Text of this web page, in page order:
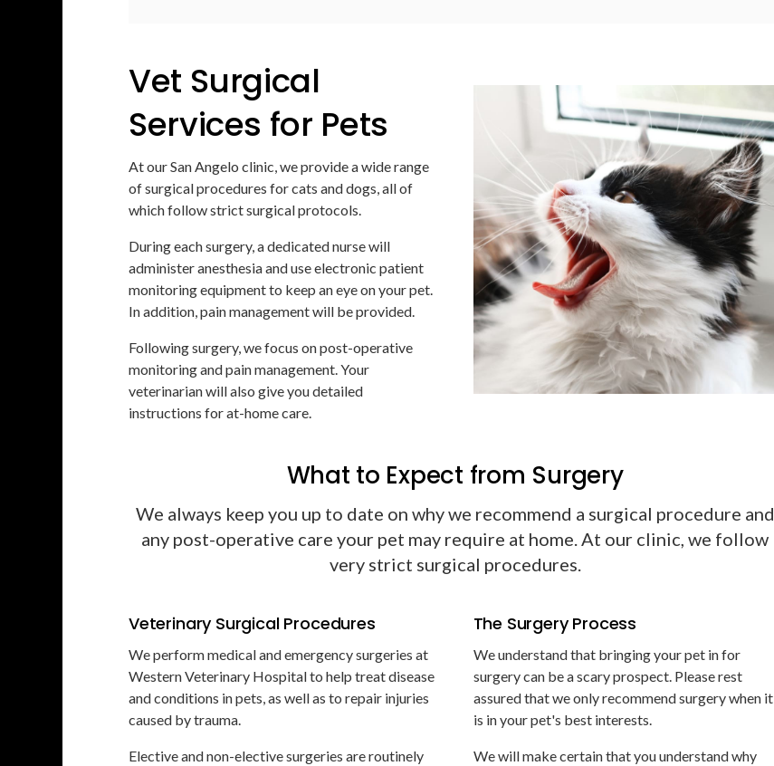
Vet Surgical
Services for Pets
At our San Angelo clinic, we provide a wide range
of surgical procedures for cats and dogs, all of
which follow strict surgical protocols.
During each surgery, a dedicated nurse will
administer anesthesia and use electronic patient
monitoring equipment to keep an eye on your pet.
In addition, pain management will be provided.
Following surgery, we focus on post-operative
monitoring and pain management. Your
veterinarian will also give you detailed
instructions for at-home care.
What to Expect from Surgery
We always keep you up to date on why we recommend a surgical procedure and
any post-operative care your pet may require at home. At our clinic, we follow
very strict surgical procedures.
Veterinary Surgical Procedures
We perform medical and emergency surgeries at
Western Veterinary Hospitalto help treat disease
and conditions in pets, as well as to repair injuries
caused by trauma.
Elective and non-elective surgeries are routinely
The Surgery Process
We understand that bringing your pet in for
surgery can be a scary prospect. Please rest
assured that we only recommend surgery when it
is in your pet's best interests.
We will make certain that you understand why